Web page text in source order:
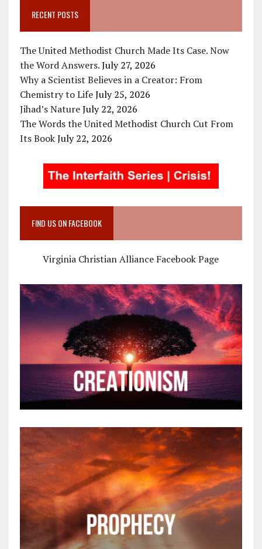
RECENT POSTS
The United Methodist Church Made Its Case. Now
the Word Answers. July 27, 2026
Why a Scientist Believes in a Creator: From
Chemistry to Life July 25, 2026
Jihad’s Nature July 22, 2026
The Words the United Methodist Church Cut From
Its Book July 22, 2026
FIND US ON FACEBOOK
Virginia Christian Alliance Facebook Page